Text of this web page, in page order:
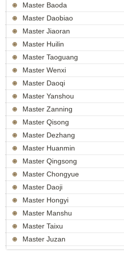
Master Baoda
Master Daobiao
Master Jiaoran
Master Huilin
Master Taoguang
Master Wenxi
Master Daoqi
Master Yanshou
Master Zanning
Master Qisong
Master Dezhang
Master Huanmin
Master Qingsong
Master Chongyue
Master Daoji
Master Hongyi
Master Manshu
Master Taixu
Master Juzan